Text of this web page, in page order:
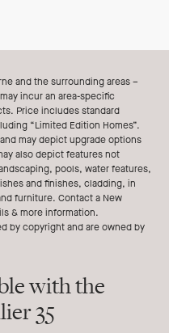
and the surrounding areas –
incur an area-specific
Price includes standard
“Limited Edition Homes”.
may depict upgrade options
also depict features not
pools, water features,
and finishes, cladding, in
furniture. Contact a New
& more information.
by copyright and are owned by
with the
35